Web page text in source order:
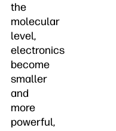
the
molecular
level,
electronics
become
smaller
and
more
powerful,